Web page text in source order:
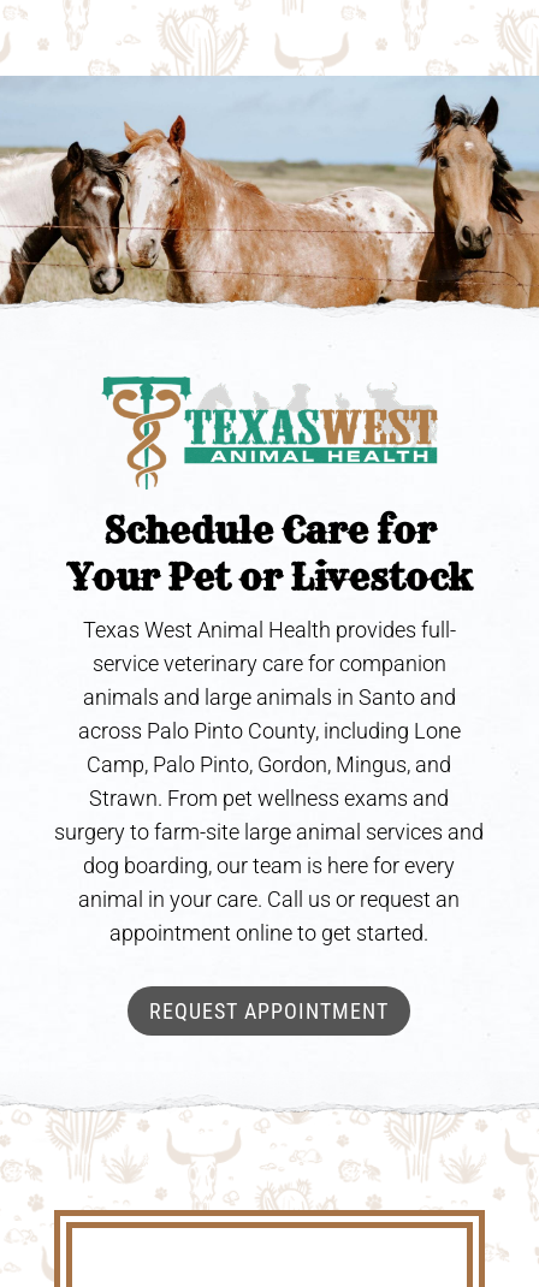
Schedule Care for
Your Pet or Livestock
Texas West Animal Health provides full-
service veterinary care for companion
animals and large animals in Santo and
across Palo Pinto County, including Lone
Camp, Palo Pinto, Gordon, Mingus, and
Strawn. From pet wellness exams and
surgery to farm-site large animal services and
dog boarding, our team is here for every
animal in your care. Call us or request an
appointment online to get started.
REQUEST APPOINTMENT